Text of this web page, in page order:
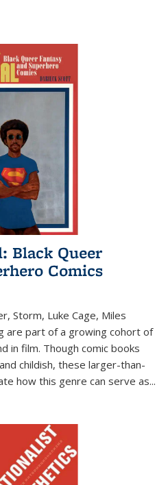
Black Queer
Comics
Storm, Luke Cage, Miles
are part of a growing cohort of
in film. Though comic books
childish, these larger-than-
how this genre can serve as...